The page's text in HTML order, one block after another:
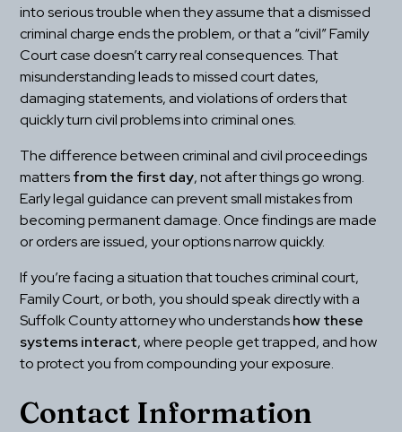
into serious trouble when they assume that a dismissed
criminal charge ends the problem, or that a “civil” Family
Court case doesn’t carry real consequences. That
misunderstanding leads to missed court dates,
damaging statements, and violations of orders that
quickly turn civil problems into criminal ones.
The difference between criminal and civil proceedings
matters from the first day, not after things go wrong.
Early legal guidance can prevent small mistakes from
becoming permanent damage. Once findings are made
or orders are issued, your options narrow quickly.
If you’re facing a situation that touches criminal court,
Family Court, or both, you should speak directly with a
Suffolk County attorney who understands how these
systems interact, where people get trapped, and how
to protect you from compounding your exposure.
Contact Information